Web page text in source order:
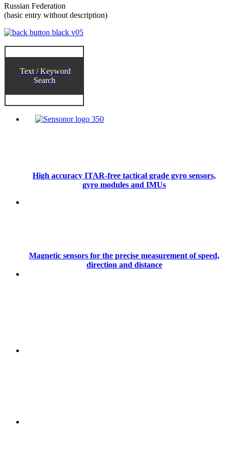
Russian Federation
(basic entry without description)
Text / Keyword
Search
High accuracy ITAR-free tactical grade gyro sensors,
gyro modules and IMUs
Magnetic sensors for the precise measurement of speed,
direction and distance